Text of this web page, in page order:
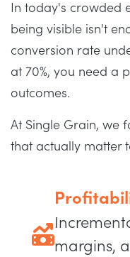
In today's crowded
being visible isn't
conversion rate
at 70%, you need a
outcomes.
At Single Grain, we
that actually matter
margins,